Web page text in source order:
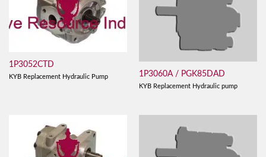
1P3052CTD
KYB Replacement Hydraulic Pump 1P3060A / PGK85DAD
KYB Replacement Hydraulic pump